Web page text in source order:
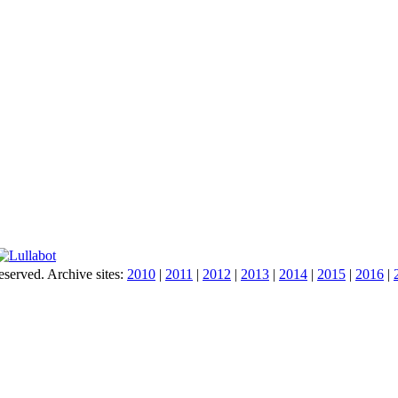
Archive sites: 2010 | 2011 | 2012 | 2013 | 2014 | 2015 | 2016 |